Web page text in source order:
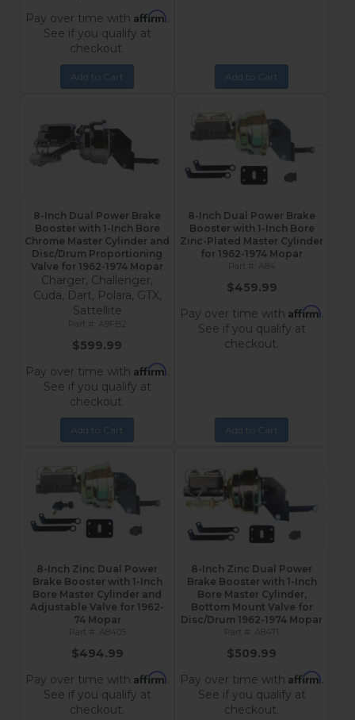
Pay over time with Affirm.
See if you qualify at
checkout.
Add to Cart Add to Cart
8-Inch Dual Power Brake
Booster with 1-Inch Bore
Chrome Master Cylinder and
Disc/Drum Proportioning
Valve for 1962-1974 Mopar
Charger, Challenger,
Cuda, Dart, Polara, GTX,
Sattellite
A9FB2
$599.99
Pay over time with Affirm.
See if you qualify at
checkout.
Add to Cart
8-Inch Dual Power Brake
Booster with 1-Inch Bore
Zinc-Plated Master Cylinder
for 1962-1974 Mopar
A84
$459.99
Pay over time with Affirm.
See if you qualify at
checkout.
Add to Cart
8-Inch Zinc Dual Power
Brake Booster with 1-Inch
Bore Master Cylinder and
Adjustable Valve for 1962-
74 Mopar
A8405
$494.99
Pay over time with Affirm.
See if you qualify at
checkout.
8-Inch Zinc Dual Power
Brake Booster with 1-Inch
Bore Master Cylinder,
Bottom Mount Valve for
Disc/Drum 1962-1974 Mopar
A8471
$509.99
Pay over time with Affirm.
See if you qualify at
checkout.